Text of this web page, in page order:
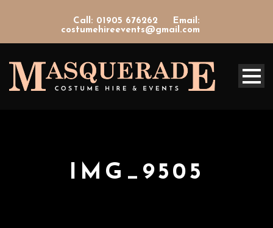
Call: 01905 676262
Email:
costumehireevents@gmail.com
IMG_9505